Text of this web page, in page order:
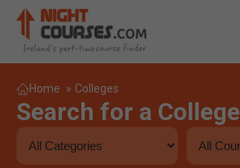
Home » Colleges
Search for a College